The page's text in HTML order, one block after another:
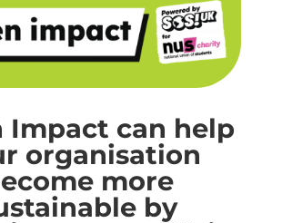
Impact can help
organisation
more
by